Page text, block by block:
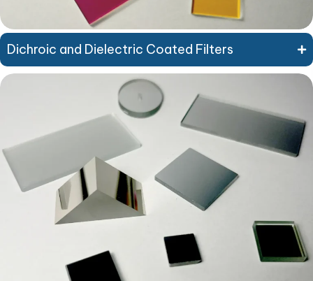
Dichroic and Dielectric Coated Filters